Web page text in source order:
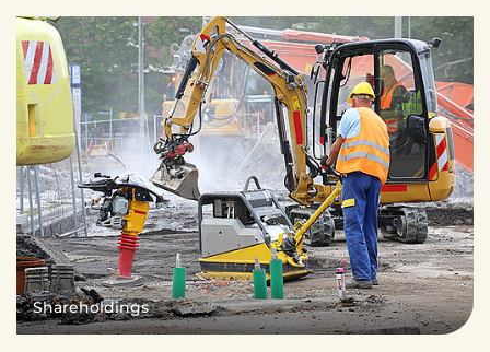
Shareholdings